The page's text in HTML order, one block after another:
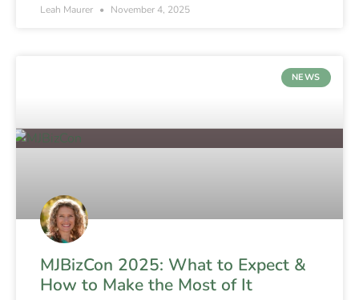
Leah Maurer November 4, 2025
NEWS
MJBizCon 2025: What to Expect &
How to Make the Most of It